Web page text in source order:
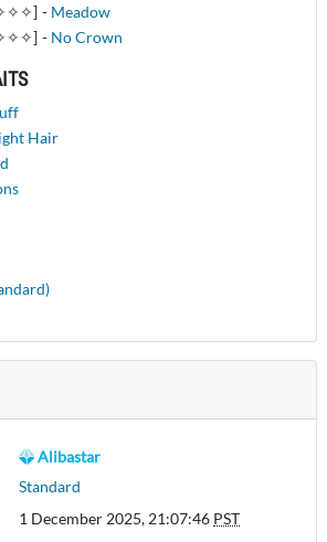
- Meadow
- No Crown
Hair
Alibastar
Standard
1 December 2025, 21:07:46 PST